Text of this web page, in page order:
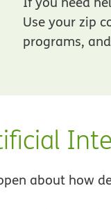
Use your zip
programs,
about how